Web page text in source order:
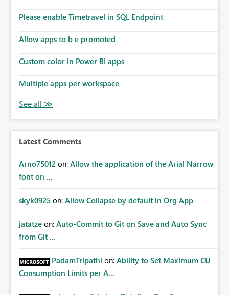
Please enable Timetravel in SQL Endpoint
Allow apps to b e promoted
Custom color in Power BI apps
Multiple apps per workspace
Latest Comments
Arno75012 on: Allow the application of the Arial Narrow
font on ...
skyk0925 on: Allow Collapse by default in Org App
jatatze on: Auto-Commit to Git on Save and Auto Sync
from Git ...
PadamTripathi on: Ability to Set Maximum CU
Consumption Limits per A...